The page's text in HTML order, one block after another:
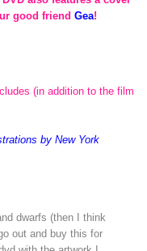
good friend Gea!
(in addition to the film
by New York
dwarfs (then I think
out and buy this for